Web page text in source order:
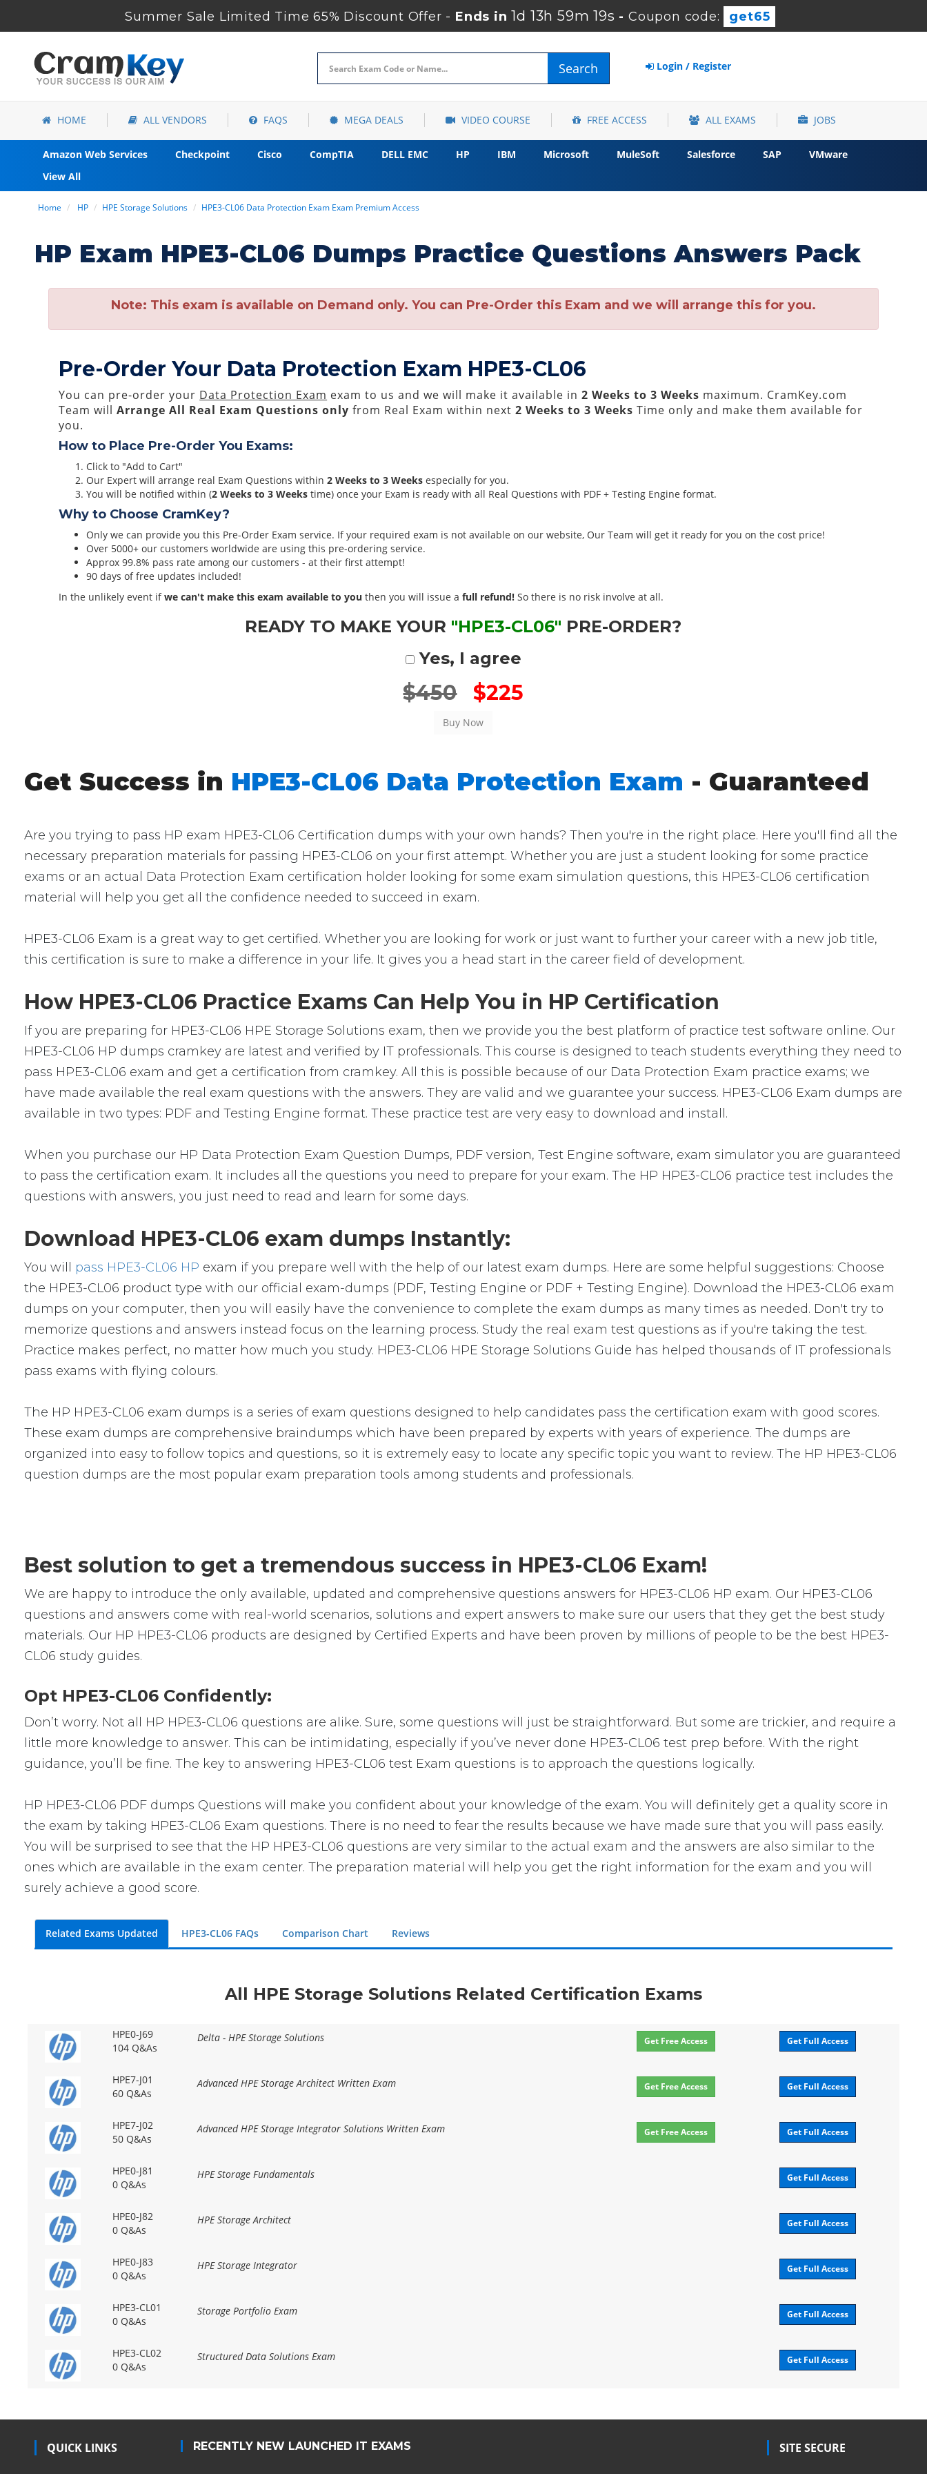
Summer Sale Limited Time 65% Discount Offer - Ends in1d 13h 59m 18s -Coupon code: get65
Search Login / Register
HOME ALL VENDORS FAQS MEGA DEALS VIDEO COURSE FREE ACCESS ALL EXAMS JOBS
Amazon Web Services Checkpoint Cisco CompTIA DELL EMC HP IBM Microsoft MuleSoft Salesforce SAP
VMware
View All
Home HP HPE Storage Solutions HPE3-CL06 Data Protection Exam Exam Premium Access
HP Exam HPE3-CL06 Dumps Practice Questions Answers Pack
Note: This exam is available on Demand only. You can Pre-Order this Exam and we will arrange this for you.
Pre-Order Your Data Protection Exam HPE3-CL06
You can pre-order your Data Protection Exam exam to us and we will make it available in2 Weeks to 3 Weeks maximum. CramKey.com
Team willArrange All Real Exam Questions only from Real Exam within next2 Weeks to 3 Weeks Time only and make them available for
you.
How to Place Pre-Order You Exams:
Click to "Add to Cart"
Our Expert will arrange real Exam Questions within2 Weeks to 3 Weeks especially for you.
You will be notified within (2 Weeks to 3 Weeks time) once your Exam is ready with all Real Questions with PDF + Testing Engine format.
Why to Choose CramKey?
Only we can provide you this Pre-Order Exam service. If your required exam is not available on our website, Our Team will get it ready for you on the cost price!
Over 5000+ our customers worldwide are using this pre-ordering service.
Approx 99.8% pass rate among our customers - at their first attempt!
90 days of free updates included!
In the unlikely event ifwe can't make this exam available to you then you will issue afull refund! So there is no risk involve at all.
READY TO MAKE YOUR "HPE3-CL06" PRE-ORDER?
Yes, I agree
$450 $225
Get Success in HPE3-CL06 Data Protection Exam - Guaranteed
Are you trying to pass HP exam HPE3-CL06 Certification dumps with your own hands? Then you're in the right place. Here you'll find all the
necessary preparation materials for passing HPE3-CL06 on your first attempt. Whether you are just a student looking for some practice
exams or an actual Data Protection Exam certification holder looking for some exam simulation questions, this HPE3-CL06 certification
material will help you get all the confidence needed to succeed in exam.
HPE3-CL06 Exam is a great way to get certified. Whether you are looking for work or just want to further your career with a new job title,
this certification is sure to make a difference in your life. It gives you a head start in the career field of development.
How HPE3-CL06 Practice Exams Can Help You in HP Certification
If you are preparing for HPE3-CL06 HPE Storage Solutions exam, then we provide you the best platform of practice test software online. Our
HPE3-CL06 HP dumps cramkey are latest and verified by IT professionals. This course is designed to teach students everything they need to
pass HPE3-CL06 exam and get a certification from cramkey. All this is possible because of our Data Protection Exam practice exams; we
have made available the real exam questions with the answers. They are valid and we guarantee your success. HPE3-CL06 Exam dumps are
available in two types: PDF and Testing Engine format. These practice test are very easy to download and install.
When you purchase our HP Data Protection Exam Question Dumps, PDF version, Test Engine software, exam simulator you are guaranteed
to pass the certification exam. It includes all the questions you need to prepare for your exam. The HP HPE3-CL06 practice test includes the
questions with answers, you just need to read and learn for some days.
Download HPE3-CL06 exam dumps Instantly:
You will pass HPE3-CL06 HP exam if you prepare well with the help of our latest exam dumps. Here are some helpful suggestions: Choose
the HPE3-CL06 product type with our official exam-dumps (PDF, Testing Engine or PDF + Testing Engine). Download the HPE3-CL06 exam
dumps on your computer, then you will easily have the convenience to complete the exam dumps as many times as needed. Don't try to
memorize questions and answers instead focus on the learning process. Study the real exam test questions as if you're taking the test.
Practice makes perfect, no matter how much you study. HPE3-CL06 HPE Storage Solutions Guide has helped thousands of IT professionals
pass exams with flying colours.
The HP HPE3-CL06 exam dumps is a series of exam questions designed to help candidates pass the certification exam with good scores.
These exam dumps are comprehensive braindumps which have been prepared by experts with years of experience. The dumps are
organized into easy to follow topics and questions, so it is extremely easy to locate any specific topic you want to review. The HP HPE3-CL06
question dumps are the most popular exam preparation tools among students and professionals.
Best solution to get a tremendous success in HPE3-CL06 Exam!
We are happy to introduce the only available, updated and comprehensive questions answers for HPE3-CL06 HP exam. Our HPE3-CL06
questions and answers come with real-world scenarios, solutions and expert answers to make sure our users that they get the best study
materials. Our HP HPE3-CL06 products are designed by Certified Experts and have been proven by millions of people to be the best HPE3-
CL06 study guides.
Opt HPE3-CL06 Confidently:
Don’t worry. Not all HP HPE3-CL06 questions are alike. Sure, some questions will just be straightforward. But some are trickier, and require a
little more knowledge to answer. This can be intimidating, especially if you’ve never done HPE3-CL06 test prep before. With the right
guidance, you’ll be fine. The key to answering HPE3-CL06 test Exam questions is to approach the questions logically.
HP HPE3-CL06 PDF dumps Questions will make you confident about your knowledge of the exam. You will definitely get a quality score in
the exam by taking HPE3-CL06 Exam questions. There is no need to fear the results because we have made sure that you will pass easily.
You will be surprised to see that the HP HPE3-CL06 questions are very similar to the actual exam and the answers are also similar to the
ones which are available in the exam center. The preparation material will help you get the right information for the exam and you will
surely achieve a good score.
Related Exams Updated HPE3-CL06 FAQs Comparison Chart Reviews
All HPE Storage Solutions Related Certification Exams
HPE0-J69
104 Q&As
Delta - HPE Storage Solutions Get Free Access Get Full Access
HPE7-J01
60 Q&As
Advanced HPE Storage Architect Written Exam Get Free Access Get Full Access
HPE7-J02
50 Q&As
Advanced HPE Storage Integrator Solutions Written Exam Get Free Access Get Full Access
HPE0-J81
0 Q&As
HPE Storage Fundamentals Get Full Access
HPE0-J82
0 Q&As
HPE Storage Architect Get Full Access
HPE0-J83
0 Q&As
HPE Storage Integrator Get Full Access
HPE3-CL01
0 Q&As
Storage Portfolio Exam Get Full Access
HPE3-CL02
0 Q&As
Structured Data Solutions Exam Get Full Access
QUICK LINKS RECENTLY NEW LAUNCHED IT EXAMS SITE SECURE